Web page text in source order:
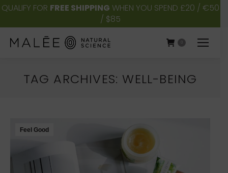
QUALIFY FOR FREE SHIPPING WHEN YOU SPEND £20 / €50
/ $85
TAG ARCHIVES: WELL-BEING
Feel Good